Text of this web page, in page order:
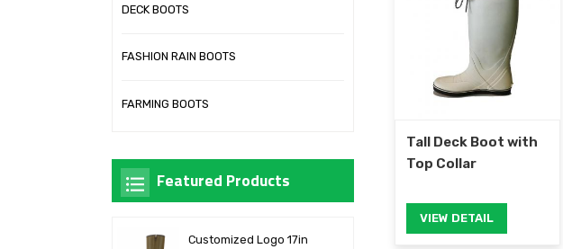
Tall Deck Boot with
Top Collar
VIEW DETAIL
DECK BOOTS
FASHION RAIN BOOTS
FARMING BOOTS
Featured Products
Customized Logo 17in